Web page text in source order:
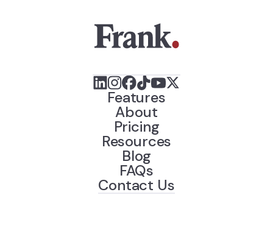
Features
About
Pricing
Resources
Blog
FAQs
Contact Us